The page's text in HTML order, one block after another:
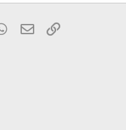
WhatsApp
Email